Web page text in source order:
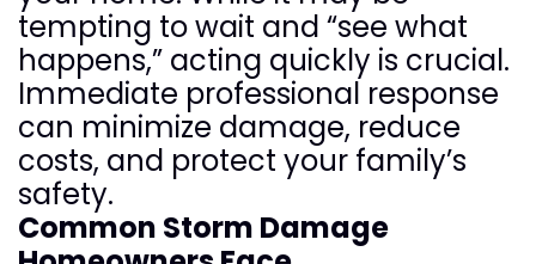
tempting to wait and “see what
happens,” acting quickly is crucial.
Immediate professional response
can minimize damage, reduce
costs, and protect your family’s
safety.
Common Storm Damage